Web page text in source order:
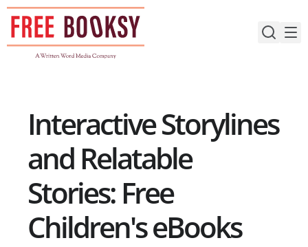
Skip
content
Interactive Storylines
and Relatable
Stories: Free
Children's eBooks